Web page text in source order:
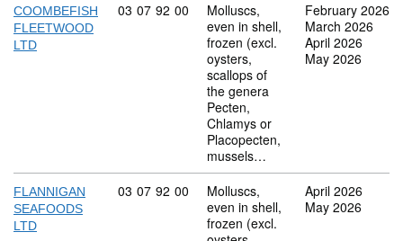
COOMBEFISH
FLEETWOOD
LTD
Commodity code: 03 07 92 00
03 07 92 00
Molluscs,
even in shell,
frozen (excl.
oysters,
scallops of
the genera
Pecten,
Chlamys or
Placopecten,
mussels…
February 2026
March 2026
April 2026
May 2026
FLANNIGAN
SEAFOODS
LTD
Commodity code: 03 07 92 00
03 07 92 00
Molluscs,
even in shell,
frozen (excl.
April 2026
May 2026